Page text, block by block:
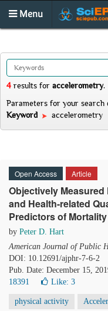
Menu
4 results for accelerometry.
Parameters for your search
Keyword
accelerometry
Open Access Article
Objectively
and Health-related
Predictors of
by Peter D. Hart
American Journal of Public
DOI: 10.12691/ajphr-7-6-2
Pub. Date: December 15,
18391
Like: 3
physical activity